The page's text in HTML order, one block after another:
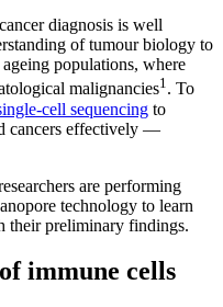
diagnosis is well
of tumour biology to
populations, where
malignancies1. To
cell sequencing to
cancers effectively —
are performing
technology to learn
their preliminary findings.
immune cells